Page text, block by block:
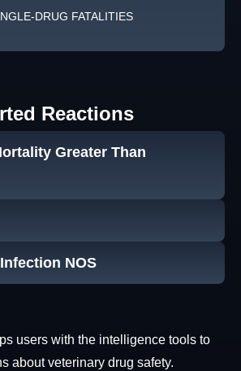
DRUG FATALITIES
Reactions
Greater Than
NOS
users with the intelligence tools to
about veterinary drug safety.